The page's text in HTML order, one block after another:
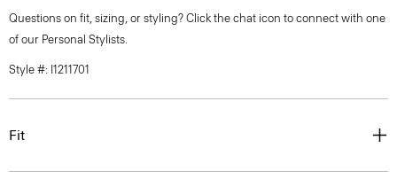
Questions on fit, sizing, or styling? Click the chat icon to connect with one
of our Personal Stylists.
Style #: I1211701
Fit